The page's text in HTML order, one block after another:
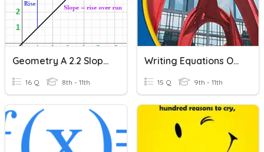
Geometry A 2.2 Slope Of A Line
16 Q 8th - 11th
Writing Equations Of A Line
15 Q 9th - 11th